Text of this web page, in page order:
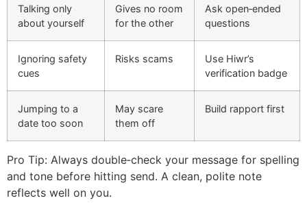
Talking only
about yourself
Gives no room
for the other
Ask open‑ended
questions
Ignoring safety
cues
Risks scams
Use Hiwr’s
verification badge
Jumping to a
date too soon
May scare
them off
Build rapport first
Pro Tip: Always double‑check your message for spelling
and tone before hitting send. A clean, polite note
reflects well on you.